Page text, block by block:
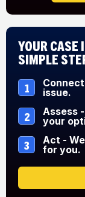
Your Case
Simple
1
issue.
2
Assess
your
3
Act -
for you.